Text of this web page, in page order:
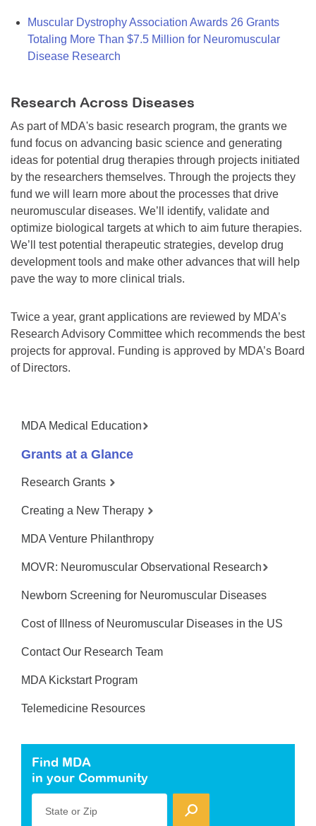
Muscular Dystrophy Association Awards 26 Grants
Totaling More Than $7.5 Million for Neuromuscular
Disease Research
Research Across Diseases
As part of MDA's basic research program, the grants we
fund focus on advancing basic science and generating
ideas for potential drug therapies through projects initiated
by the researchers themselves. Through the projects they
fund we will learn more about the processes that drive
neuromuscular diseases. We’ll identify, validate and
optimize biological targets at which to aim future therapies.
We’ll test potential therapeutic strategies, develop drug
development tools and make other advances that will help
pave the way to more clinical trials.
Twice a year, grant applications are reviewed by MDA’s
Research Advisory Committee which recommends the best
projects for approval. Funding is approved by MDA’s Board
of Directors.
MDA Medical Education
Grants at a Glance
Research Grants
Creating a New Therapy
MDA Venture Philanthropy
MOVR: Neuromuscular Observational Research
Newborn Screening for Neuromuscular Diseases
Cost of Illness of Neuromuscular Diseases in the US
Contact Our Research Team
MDA Kickstart Program
Telemedicine Resources
Find MDA
in your Community
State or Zip